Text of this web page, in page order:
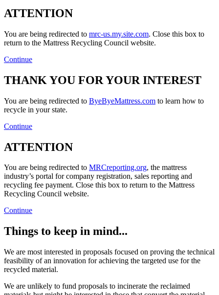
Close
ATTENTION
You are being redirected to mrc-us.my.site.com. Close this box to
return to the Mattress Recycling Council website.
Continue
THANK YOU FOR YOUR INTEREST
You are being redirected to ByeByeMattress.com to learn how to
recycle in your state.
Continue
ATTENTION
You are being redirected to MRCreporting.org, the mattress
industry’s portal for company registration, sales reporting and
recycling fee payment. Close this box to return to the Mattress
Recycling Council website.
Continue
Things to keep in mind...
We are most interested in proposals focused on proving the technical
feasibility of an innovation for achieving the targeted use for the
recycled material.
We are unlikely to fund proposals to incinerate the reclaimed